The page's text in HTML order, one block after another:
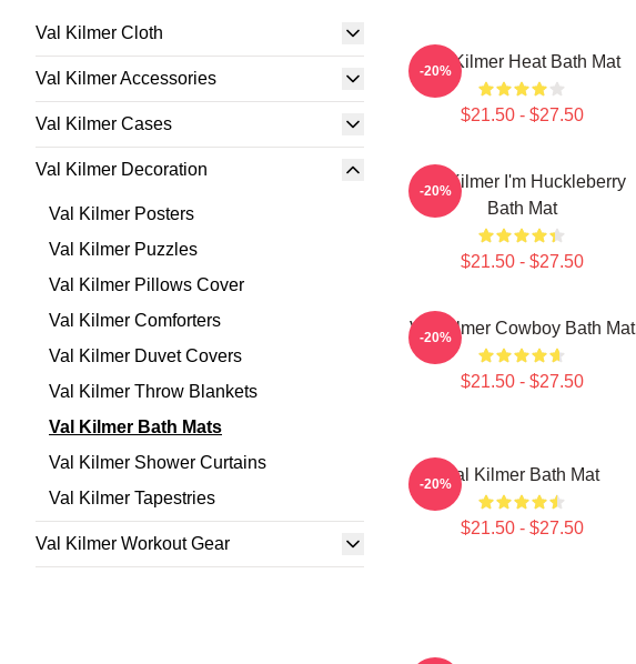
Val Kilmer Cloth
Val Kilmer Accessories
Val Kilmer Cases
Val Kilmer Decoration
Val Kilmer Posters
Val Kilmer Puzzles
Val Kilmer Pillows Cover
Val Kilmer Comforters
Val Kilmer Duvet Covers
Val Kilmer Throw Blankets
Val Kilmer Bath Mats
Val Kilmer Shower Curtains
Val Kilmer Tapestries
Val Kilmer Workout Gear
Val Kilmer Heat Bath Mat
$21.50 - $27.50
-20%
Val Kilmer I'm Huckleberry
Bath Mat
$21.50 - $27.50
-20%
Val Kilmer Cowboy Bath Mat
$21.50 - $27.50
-20%
Val Kilmer Bath Mat
$21.50 - $27.50
-20%